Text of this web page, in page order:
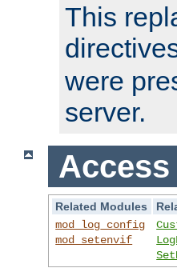
This
were
server.
Access
Related Modules
mod_log_config
mod_setenvif